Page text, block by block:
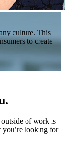
culture. This
to create
of work is
looking for